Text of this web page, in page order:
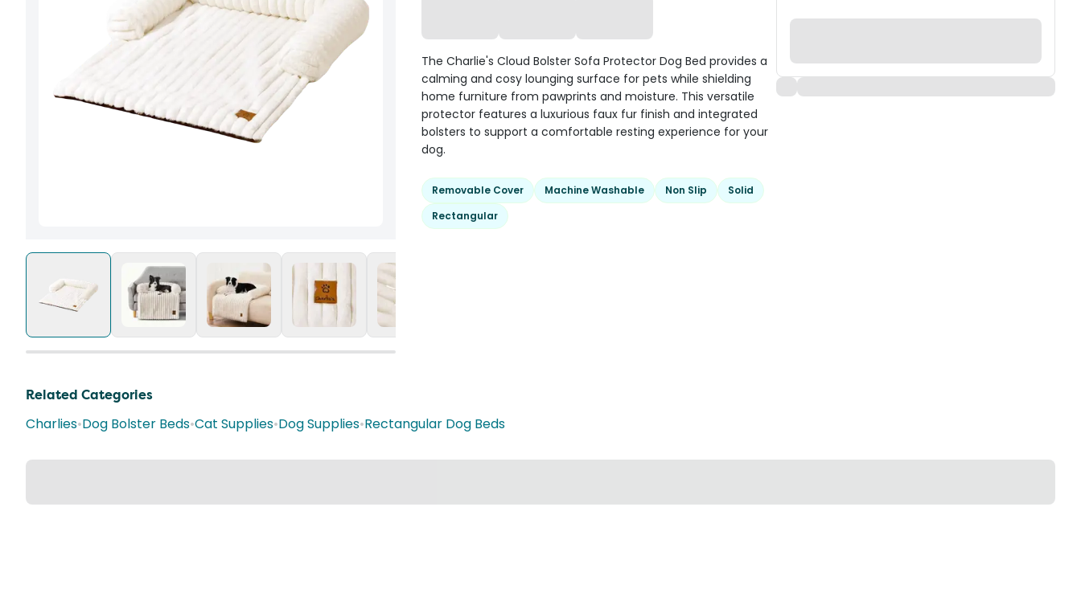
The Charlie's Cloud Bolster Sofa Protector Dog Bed provides a
calming and cosy lounging surface for pets while shielding
home furniture from pawprints and moisture. This versatile
protector features a luxurious faux fur finish and integrated
bolsters to support a comfortable resting experience for your
dog.
Removable Cover Machine Washable Non Slip
Solid
Rectangular
Related Categories
Charlies•Dog Bolster Beds•Cat Supplies•Dog Supplies•Rectangular Dog Beds